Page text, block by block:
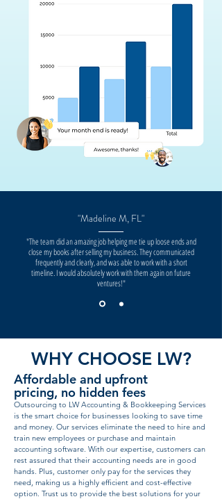
"Madeline M, FL"
"The team did an amazing job helping me tie up loose ends and
close my books after selling my business. They communicated
frequently and clearly, and was able to work with a short
timeline. I would absolutely work with them again on future
ventures!"
WHY CHOOSE LW?
Affordable and upfront
pricing, no hidden fees
Outsourcing to LW Accounting & Bookkeeping Services
is the smart choice for businesses looking to save time
and money. Our services eliminate the need to hire and
train new employees or purchase and maintain
accounting software. With our expertise, customers can
rest assured that their accounting needs are in good
hands. Plus, customer only pay for the services they
need, making us a highly efficient and cost-effective
option. Trust us to provide the best solutions for your